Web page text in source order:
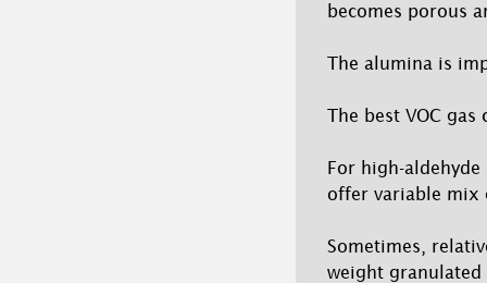
becomes porous
The alumina is
The best VOC
For high-
offer variable mix
Sometimes,
weight granulated